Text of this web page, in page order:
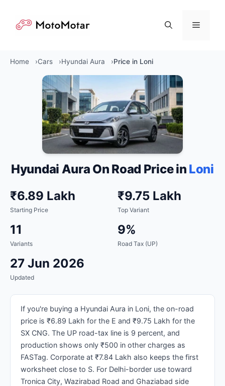
content
Menu
Home Cars Hyundai Aura Price in Loni
Hyundai Aura On Road Price in Loni
₹6.89 Lakh
Starting Price
₹9.75 Lakh
Top Variant
11
Variants
9%
Road Tax (UP)
27 Jun 2026
Updated
If you're buying a Hyundai Aura in Loni, the on-road
price is ₹6.89 Lakh for the E and ₹9.75 Lakh for the
SX CNG. The UP road-tax line is 9 percent, and
production shows only ₹500 in other charges as
FASTag. Corporate at ₹7.84 Lakh also keeps the first
worksheet close to S. For Delhi-border use toward
Tronica City, Wazirabad Road and Ghaziabad side